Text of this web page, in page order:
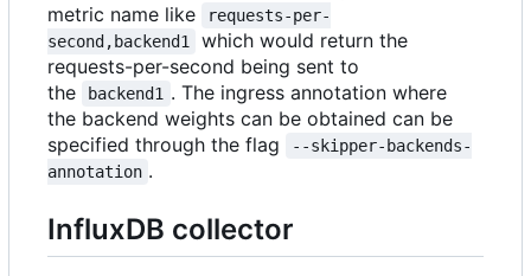
metric name like
requests-per-
second,backend1
which would return the
requests-per-second being sent to
the
backend1 . The ingress annotation where
the backend weights can be obtained can be
specified through the flag
--skipper-backends-
annotation .
InfluxDB collector